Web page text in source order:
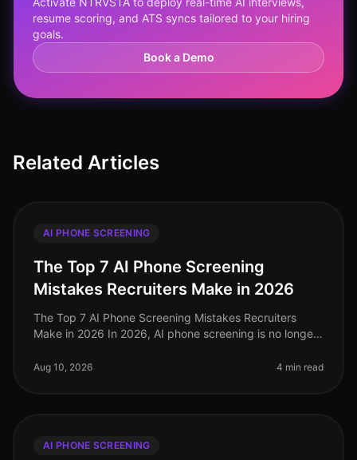
resume scoring, and ATS syncs tailored to your hiring
goals.
Book a Demo
Related Articles
AI PHONE SCREENING
The Top 7 AI Phone Screening
Mistakes Recruiters Make in 2026
The Top 7 AI Phone Screening Mistakes Recruiters
Make in 2026 In 2026, AI phone screening is no longer
Yet, despite its wide
Aug 10, 2026 4 min read
AI PHONE SCREENING